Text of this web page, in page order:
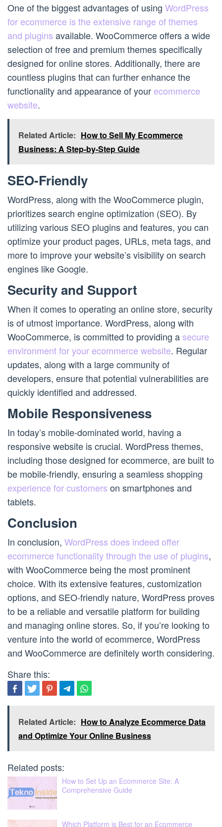
One of the biggest advantages of using WordPress
for ecommerce is the extensive range of themes
and plugins available. WooCommerce offers a wide
selection of free and premium themes specifically
designed for online stores. Additionally, there are
countless plugins that can further enhance the
functionality and appearance of your ecommerce
website.
Related Article: How to Sell My Ecommerce
Business: A Step-by-Step Guide
SEO-Friendly
WordPress, along with the WooCommerce plugin,
prioritizes search engine optimization (SEO). By
utilizing various SEO plugins and features, you can
optimize your product pages, URLs, meta tags, and
more to improve your website’s visibility on search
engines like Google.
Security and Support
When it comes to operating an online store, security
is of utmost importance. WordPress, along with
WooCommerce, is committed to providing asecure
environment for your ecommerce website. Regular
updates, along with a large community of
developers, ensure that potential vulnerabilities are
quickly identified and addressed.
Mobile Responsiveness
In today’s mobile-dominated world, having a
responsive website is crucial. WordPress themes,
including those designed for ecommerce, are built to
be mobile-friendly, ensuring a seamless shopping
experience for customers on smartphones and
tablets.
Conclusion
In conclusion, WordPress does indeed offer
ecommerce functionality through the use of plugins,
with WooCommerce being the most prominent
choice. With its extensive features, customization
options, and SEO-friendly nature, WordPress proves
to be a reliable and versatile platform for building
and managing online stores. So, if you’re looking to
venture into the world of ecommerce, WordPress
and WooCommerce are definitely worth considering.
Share this:
Related Article: How to Analyze Ecommerce Data
and Optimize Your Online Business
Related posts:
How to Set Up an Ecommerce Site: A
Comprehensive Guide
Which Platform is Best for an Ecommerce